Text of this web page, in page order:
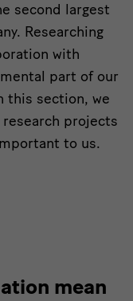
second largest
Researching
with
part of our
this section, we
projects
to us.
mean